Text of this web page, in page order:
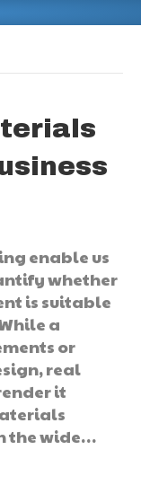
enable us
whether
is suitable
a
or
real
it
the wide…